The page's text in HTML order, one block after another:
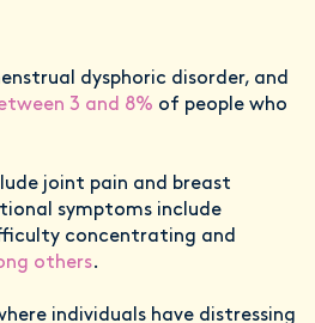
dysphoric disorder, and
3 and 8% of people who
joint pain and breast
symptoms include
concentrating and
others.
individuals have distressing